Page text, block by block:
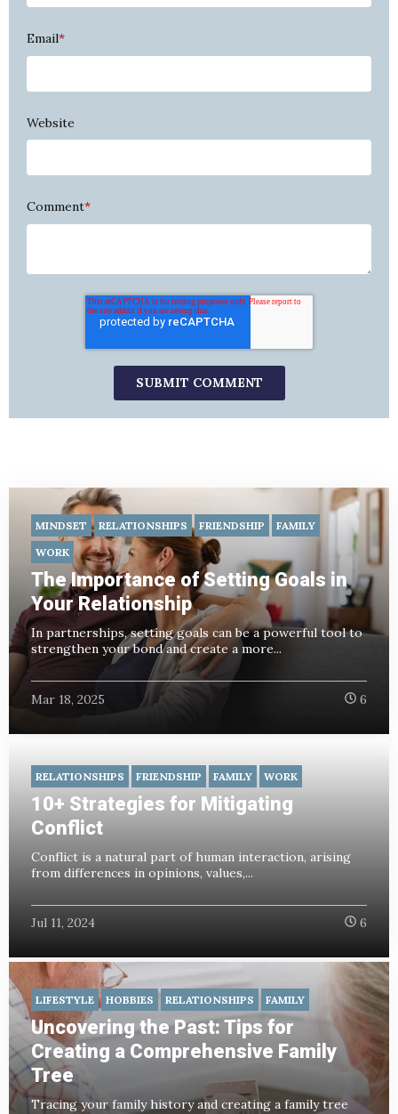
Email*
Website
Comment*
MINDSET RELATIONSHIPS FRIENDSHIP
FAMILY
WORK
The Importance of Setting Goals in
Your Relationship
In partnerships, setting goals can be a powerful tool to
strengthen your bond and create a more...
Mar 18, 2025 6
RELATIONSHIPS FRIENDSHIP FAMILY WORK
10+ Strategies for Mitigating
Conflict
Conflict is a natural part of human interaction, arising
from differences in opinions, values,...
Jul 11, 2024 6
LIFESTYLE HOBBIES RELATIONSHIPS FAMILY
Uncovering the Past: Tips for
Creating a Comprehensive Family
Tree
Tracing your family history and creating a family tree